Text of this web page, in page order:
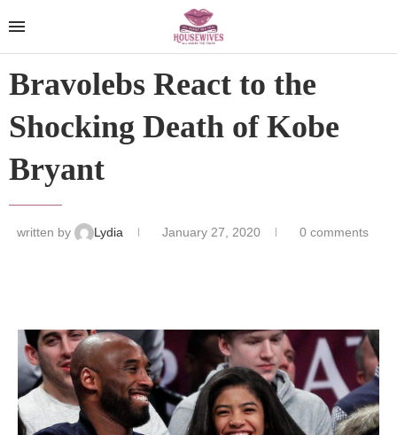
Bravolebs React to the
Shocking Death of Kobe
Bryant
written by Lydia January 27, 2020 0 comments